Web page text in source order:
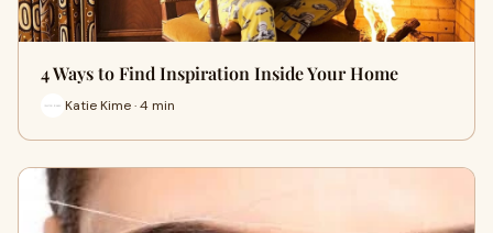
4 Ways to Find Inspiration Inside Your Home
Katie Kime · 4 min